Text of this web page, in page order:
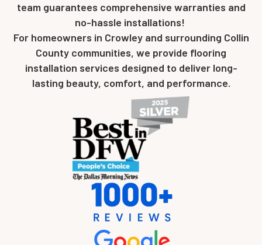
team guarantees comprehensive warranties and
no-hassle installations!
For homeowners in Crowley and surrounding Collin
County communities, we provide flooring
installation services designed to deliver long-
lasting beauty, comfort, and performance.